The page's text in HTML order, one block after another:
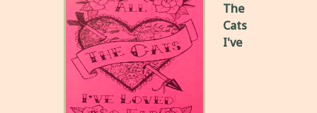
The
Cats
I've